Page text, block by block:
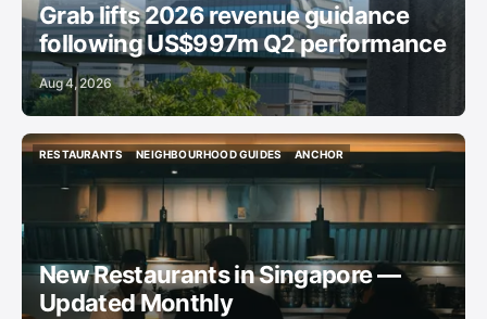
Grab lifts 2026 revenue guidance
following US$997m Q2 performance
Aug 4, 2026
RESTAURANTS
NEIGHBOURHOOD GUIDES
NEIGHBOURHOOD GUIDES
ANCHOR
New Restaurants in Singapore —
Updated Monthly